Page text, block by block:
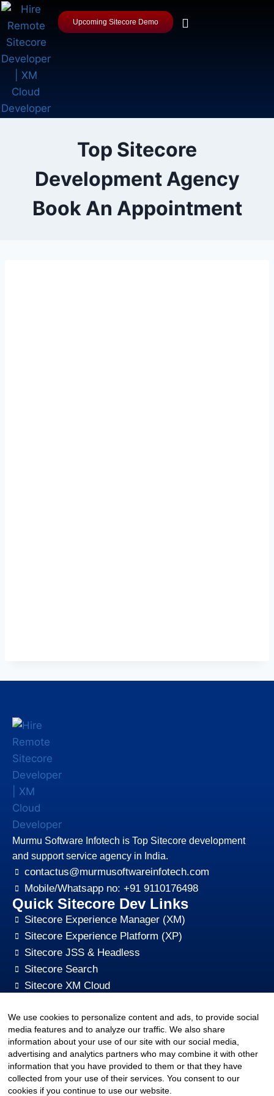
Upcoming Sitecore Demo
Top Sitecore
Development Agency
Book An Appointment
Murmu Software Infotech is Top Sitecore development
and support service agency in India.
contactus@murmusoftwareinfotech.com
Mobile/Whatsapp no: +91 9110176498
Quick Sitecore Dev Links
Sitecore Experience Manager (XM)
Sitecore Experience Platform (XP)
Sitecore JSS & Headless
Sitecore Search
Sitecore XM Cloud
Sitecore CMS Digital Marketing, SEO, Optimization
Other Quick Links
sitecore-xm-cloud-jss-development
Sitecore cms development support
Hire Sitecore CMS Developers
We use cookies to personalize content and ads, to provide social
media features and to analyze our traffic. We also share
information about your use of our site with our social media,
advertising and analytics partners who may combine it with other
information that you have provided to them or that they have
collected from your use of their services. You consent to our
cookies if you continue to use our website.